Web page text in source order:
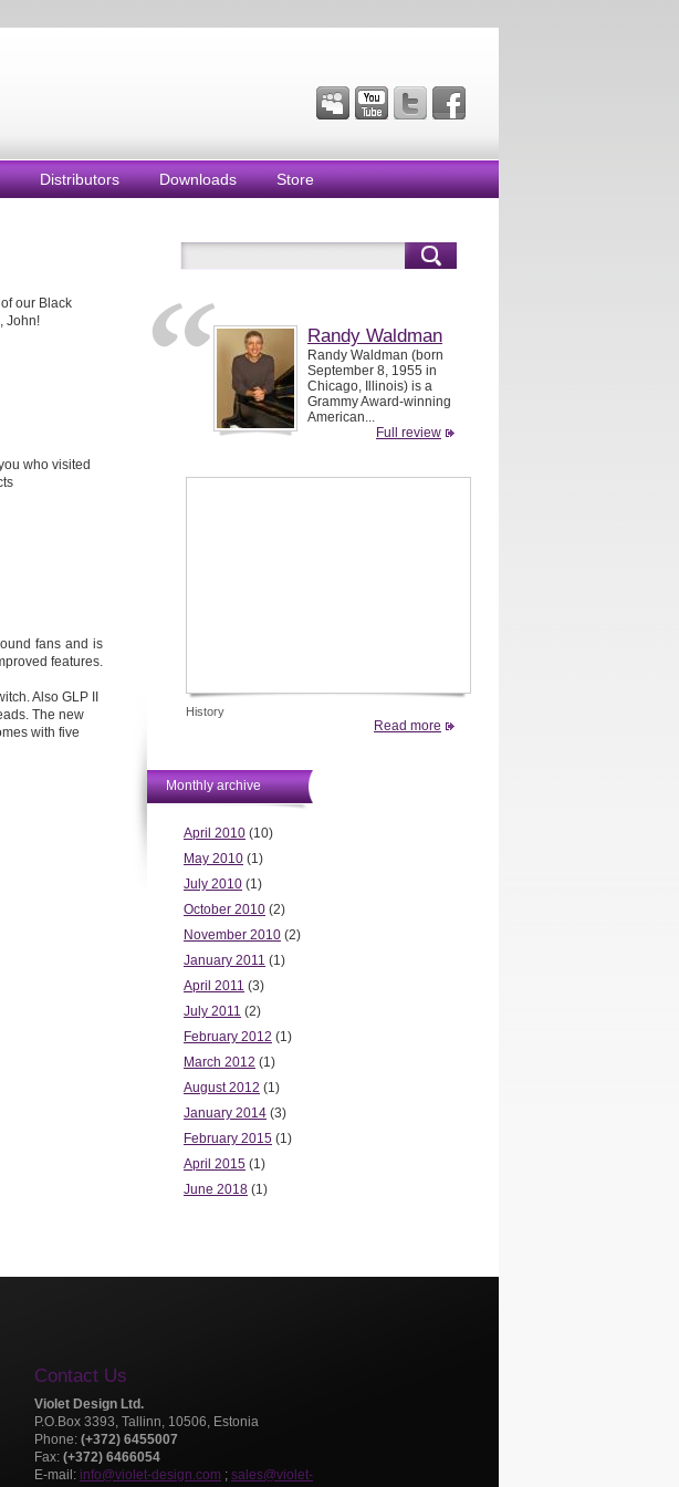
Distributors Downloads Store
our Black
John!
who visited
fans and is
features.
Also GLP II
The new
with five
Randy Waldman
Randy Waldman (born
September 8, 1955 in
Chicago, Illinois) is a
Grammy Award-winning
American...
Full review
History
Read more
Monthly archive
April 2010 (10)
May 2010 (1)
July 2010 (1)
October 2010 (2)
November 2010 (2)
January 2011 (1)
April 2011 (3)
July 2011 (2)
February 2012 (1)
March 2012 (1)
August 2012 (1)
January 2014 (3)
February 2015 (1)
April 2015 (1)
June 2018 (1)
Contact Us
Violet Design Ltd.
P.O.Box 3393, Tallinn, 10506, Estonia
Phone: (+372) 6455007
Fax: (+372) 6466054
E-mail: info@violet-design.com ; sales@violet-